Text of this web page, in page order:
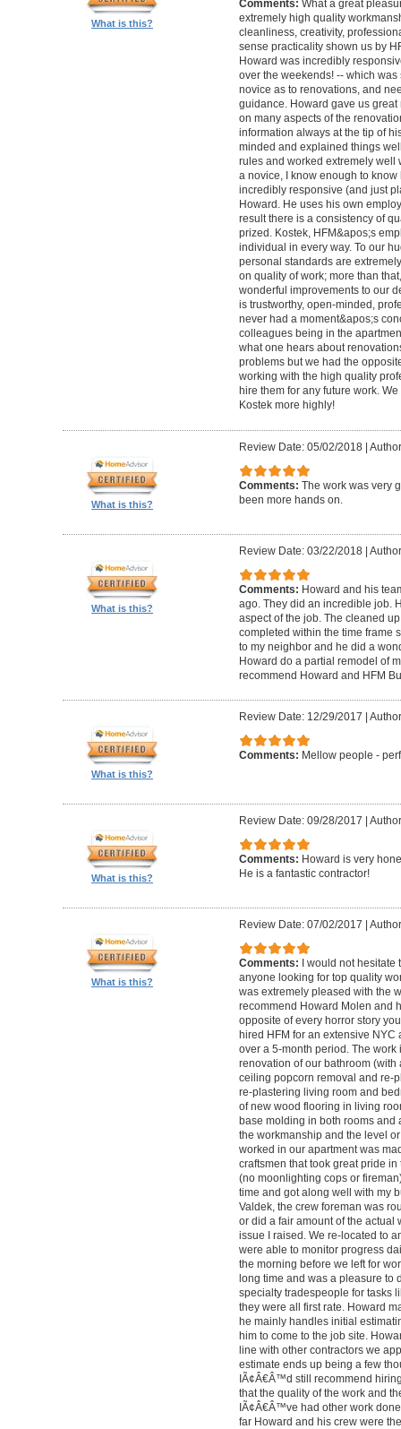
What is this?
Comments: What a great
extremely high quality
cleanliness, creativity,
sense practicality shown us by
Howard was incredibly
over the weekends! -- which
novice as to renovations, and
guidance. Howard gave us
on many aspects of the
information always at the tip of
minded and explained things
rules and worked extremely well
a novice, I know enough to
incredibly responsive (and just
Howard. He uses his own
result there is a consistency of
prized. Kostek, HFM&apos;s
individual in every way. To our
personal standards are
on quality of work; more than
wonderful improvements to our
is trustworthy, open-minded,
never had a moment&apos;s
colleagues being in the
what one hears about
problems but we had the
working with the high quality
hire them for any future work.
Kostek more highly!
What is this?
Review Date: 05/02/2018|
Comments: The work was very
been more hands on.
What is this?
Review Date: 03/22/2018|
Comments: Howard and his
ago. They did an incredible job.
aspect of the job. The cleaned
completed within the time frame
to my neighbor and he did a
Howard do a partial remodel of
recommend Howard and HFM
What is this?
Review Date: 12/29/2017
Comments: Mellow people -
What is this?
Review Date: 09/28/2017
Comments: Howard is very
He is a fantastic contractor!
What is this?
Review Date: 07/02/2017
Comments: I would not hesitate
anyone looking for top quality
was extremely pleased with the
recommend Howard Molen and
opposite of every horror story
hired HFM for an extensive
over a 5-month period. The
renovation of our bathroom
ceiling popcorn removal and re-
re-plastering living room and
of new wood flooring in living
base molding in both rooms and
the workmanship and the level
worked in our apartment was
craftsmen that took great pride
(no moonlighting cops or
time and got along well with my
Valdek, the crew foreman was
or did a fair amount of the actual
issue I raised. We re-located to
were able to monitor progress
the morning before we left for
long time and was a pleasure to
specialty tradespeople for tasks
they were all first rate. Howard
he mainly handles initial
him to come to the job site.
line with other contractors we
estimate ends up being a few
IÃ¢Â€Â™d still recommend
that the quality of the work and
IÃ¢Â€Â™ve had other work
far Howard and his crew were